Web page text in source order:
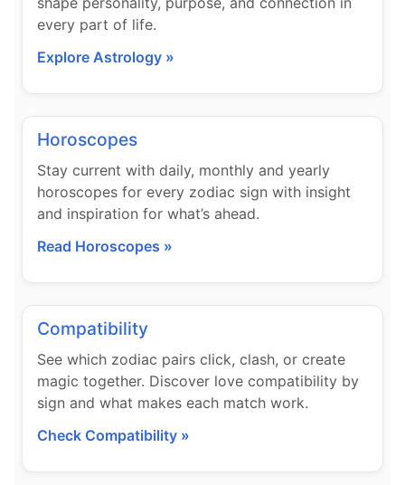
every part of life.
Explore Astrology »
Horoscopes
Stay current with daily, monthly and yearly
horoscopes for every zodiac sign with insight
and inspiration for what’s ahead.
Read Horoscopes »
Compatibility
See which zodiac pairs click, clash, or create
magic together. Discover love compatibility by
sign and what makes each match work.
Check Compatibility »